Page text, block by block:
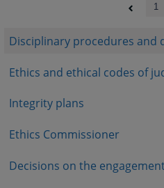
Disciplinary procedures and
Ethics and ethical codes of
Integrity plans
Ethics Commissioner
Decisions on the
1